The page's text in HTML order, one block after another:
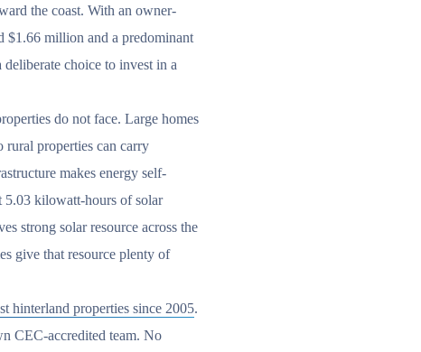
the coast. With an owner-
$1.66 million and a predominant
choice to invest in a
do not face. Large homes
rural properties can carry
makes energy self-
5.03 kilowatt-hours of solar
strong solar resource across the
give that resource plenty of
hinterland properties since 2005.
CEC-accredited team. No